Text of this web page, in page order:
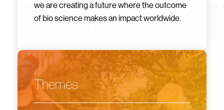
we are creating a future where the outcome
of bio science makes an impact worldwide.
Themes